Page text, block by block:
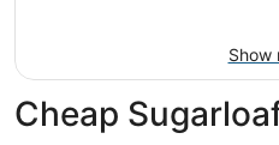
Show
Cheap